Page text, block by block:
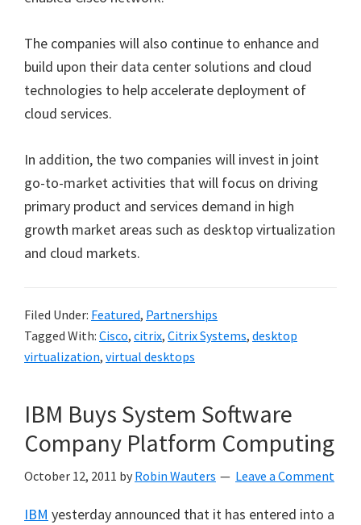
The companies will also continue to enhance and
build upon their data center solutions and cloud
technologies to help accelerate deployment of
cloud services.
In addition, the two companies will invest in joint
go-to-market activities that will focus on driving
primary product and services demand in high
growth market areas such as desktop virtualization
and cloud markets.
Filed Under: Featured, Partnerships
Tagged With: Cisco, citrix, Citrix Systems, desktop
virtualization, virtual desktops
IBM Buys System Software
Company Platform Computing
October 12, 2011 by Robin Wauters Leave a Comment
IBM yesterday announced that it has entered into a